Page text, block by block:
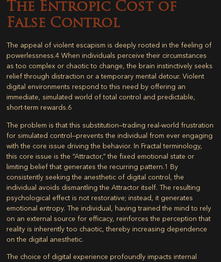
The Entropic Cost of
False Control
The appeal of violent escapism is deeply rooted in the feeling of
powerlessness.4 When individuals perceive their circumstances
as too complex or chaotic to change, the brain instinctively seeks
relief through distraction or a temporary mental detour. Violent
digital environments respond to this need by offering an
immediate, simulated world of total control and predictable,
short-term rewards.6
The problem is that this substitution—trading real-world frustration
for simulated control—prevents the individual from ever engaging
with the core issue driving the behavior. In Fractal terminology,
this core issue is the “Attractor,” the fixed emotional state or
limiting belief that generates the recurring pattern.1 By
consistently seeking the anesthetic of digital control, the
individual avoids dismantling the Attractor itself. The resulting
psychological effect is not restorative; instead, it generates
emotional entropy. The individual, having trained the mind to rely
on an external source for efficacy, reinforces the perception that
reality is inherently too chaotic, thereby increasing dependence
on the digital anesthetic.
The choice of digital experience profoundly impacts internal